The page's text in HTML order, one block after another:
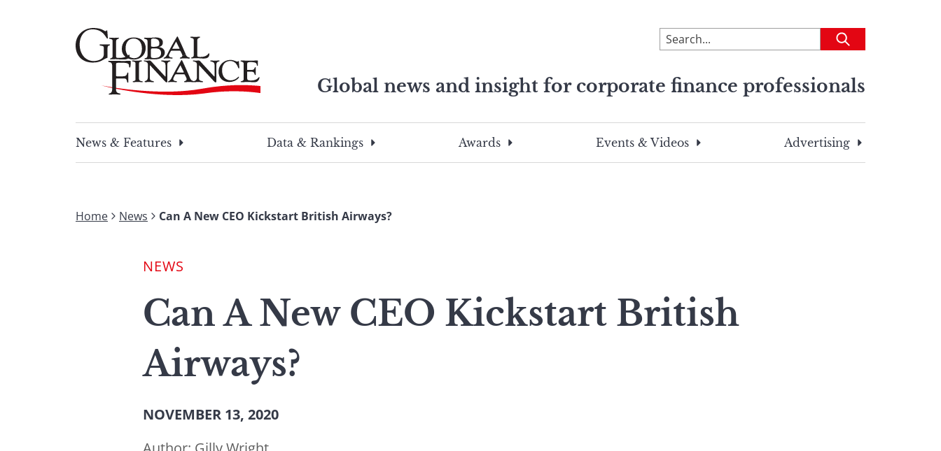
To
search
site,
a
search
Submit
Global news and insight for corporate finance professionals
search
this
search
term
News & Features
Data & Rankings Awards Events & Videos Advertising
Home News Can A New CEO Kickstart British Airways?
NEWS
Can A New CEO Kickstart British
Airways?
NOVEMBER 13, 2020